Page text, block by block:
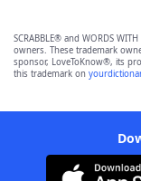
SCRABBLE® and WORDS
owners. These trademark
sponsor, LoveToKnow®, its
this trademark on